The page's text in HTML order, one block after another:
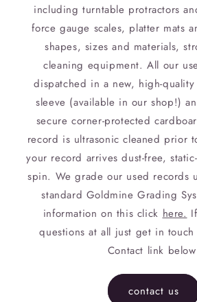
including turntable protractors
force gauge scales, platter mats
shapes, sizes and materials,
cleaning equipment. All our
dispatched in a new, high-
sleeve (available in our shop!)
secure corner-protected
record is ultrasonic cleaned prior
your record arrives dust-free,
spin. We grade our used records
standard Goldmine Grading
information on this click here.
questions at all just get in
Contact link
contact us